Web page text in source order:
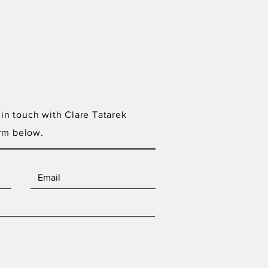
touch with Clare Tatarek
below.